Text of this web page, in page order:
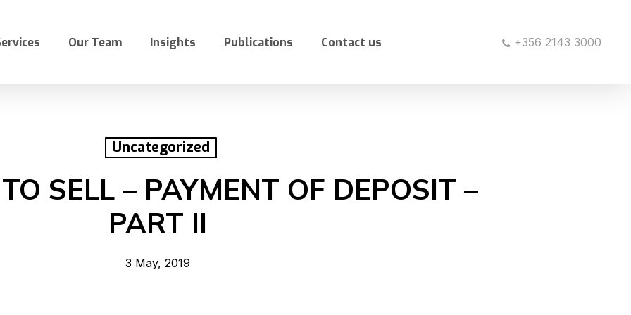
Our Team Insights Publications Contact us +356 2143 3000
Uncategorized
SELL – PAYMENT OF DEPOSIT –
PART II
3 May, 2019